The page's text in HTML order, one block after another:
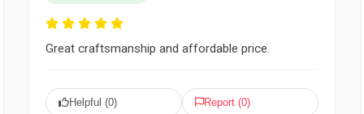
Great craftsmanship and affordable price.
Helpful (0) Report (0)